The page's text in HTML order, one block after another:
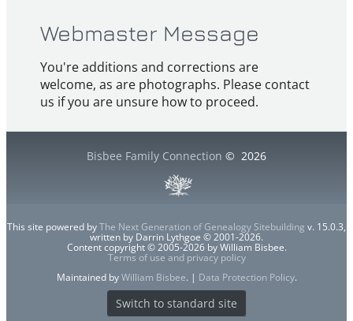
Webmaster Message
You're additions and corrections are
welcome, as are photographs. Please contact
us if you are unsure how to proceed.
Bisbee Family Connection © 2026
This site powered byThe Next Generation of Genealogy Sitebuilding v. 15.0.3,
written by Darrin Lythgoe © 2001-2026.
Content copyright © 2005-2026 by William Bisbee.
Terms of use and privacy policy
Maintained byWilliam Bisbee. | Data Protection Policy.
Switch to standard site